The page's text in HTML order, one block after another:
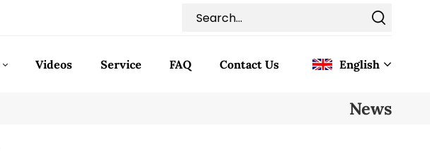
Videos Service FAQ Contact Us English
News